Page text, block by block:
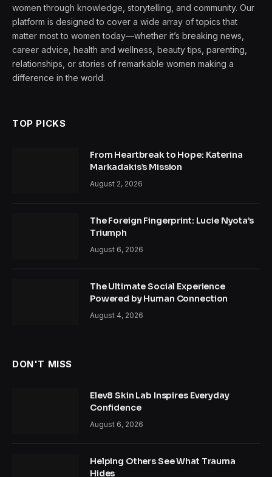
women through knowledge, storytelling, and community. Our
platform is designed to cover a wide array of topics that
matter most to women today—whether it’s breaking news,
career advice, health and wellness, beauty tips, parenting,
relationships, or stories of remarkable women making a
difference in the world.
TOP PICKS
From Heartbreak to Hope: Katerina
Markadakis’s Mission
August 2, 2026
The Foreign Fingerprint: Lucie Nyota’s
Triumph
August 6, 2026
The Ultimate Social Experience
Powered by Human Connection
August 4, 2026
DON'T MISS
Elev8 Skin Lab Inspires Everyday
Confidence
August 6, 2026
Helping Others See What Trauma
Hides